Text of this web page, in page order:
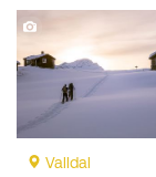
Valldal